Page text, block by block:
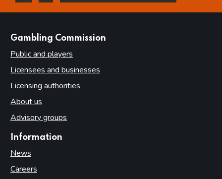
this page is helpful
this page is not helpful
Gambling Commission
Public and players
Licensees and businesses
Licensing authorities
About us
Advisory groups
Information
News
Careers